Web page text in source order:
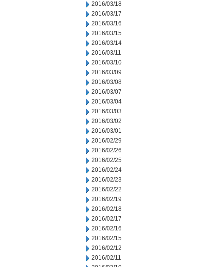
2016/03/18
2016/03/17
2016/03/16
2016/03/15
2016/03/14
2016/03/11
2016/03/10
2016/03/09
2016/03/08
2016/03/07
2016/03/04
2016/03/03
2016/03/02
2016/03/01
2016/02/29
2016/02/26
2016/02/25
2016/02/24
2016/02/23
2016/02/22
2016/02/19
2016/02/18
2016/02/17
2016/02/16
2016/02/15
2016/02/12
2016/02/11